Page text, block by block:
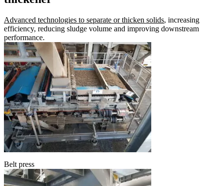
Advanced technologies to separate or thicken solids, increasing
efficiency, reducing sludge volume and improving downstream
performance.
Belt press